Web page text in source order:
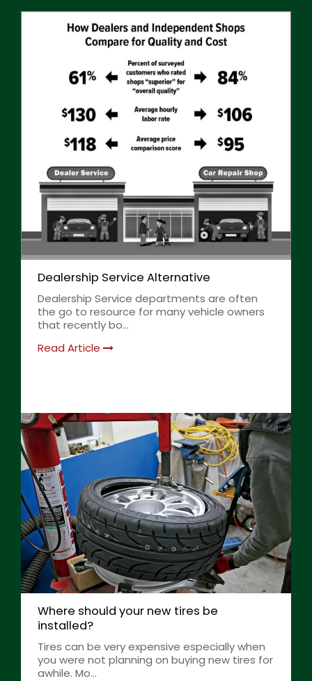
Dealership Service Alternative
Dealership Service departments are often
the go to resource for many vehicle owners
that recently bo...
Read Article
Where should your new tires be
installed?
Tires can be very expensive especially when
you were not planning on buying new tires for
awhile. Mo...